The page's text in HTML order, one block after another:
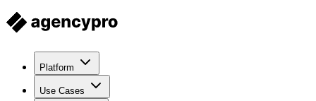
Platform
Use Cases